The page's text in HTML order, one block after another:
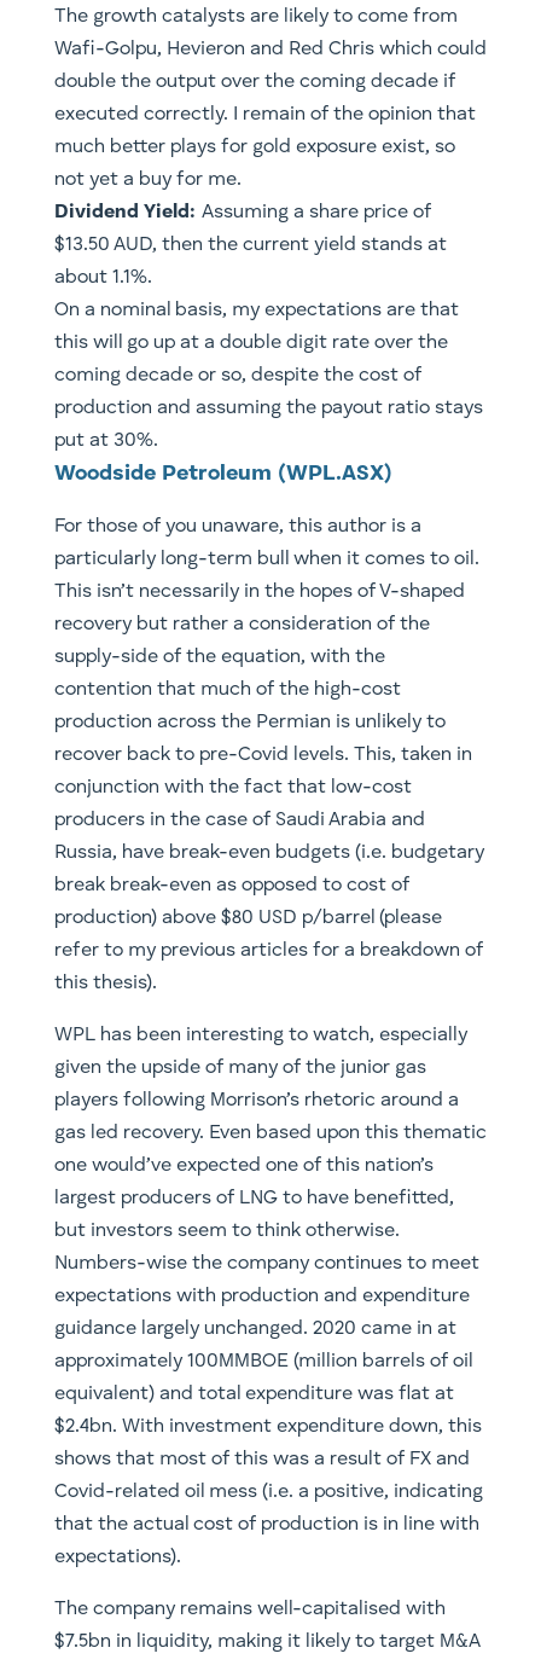
​The growth catalysts are likely to come from
Wafi-Golpu, Hevieron and Red Chris which could
double the output over the coming decade if
executed correctly. I remain of the opinion that
much better plays for gold exposure exist, so
not yet a buy for me.
Dividend Yield: Assuming a share price of
$13.50 AUD, then the current yield stands at
about 1.1%.
On a nominal basis, my expectations are that
this will go up at a double digit rate over the
coming decade or so, despite the cost of
production and assuming the payout ratio stays
put at 30%.
Woodside Petroleum (WPL.ASX)
For those of you unaware, this author is a
particularly long-term bull when it comes to oil.
This isn’t necessarily in the hopes of V-shaped
recovery but rather a consideration of the
supply-side of the equation, with the
contention that much of the high-cost
production across the Permian is unlikely to
recover back to pre-Covid levels. This, taken in
conjunction with the fact that low-cost
producers in the case of Saudi Arabia and
Russia, have break-even budgets (i.e. budgetary
break break-even as opposed to cost of
production) above $80 USD p/barrel (please
refer to my previous articles for a breakdown of
this thesis).
WPL has been interesting to watch, especially
given the upside of many of the junior gas
players following Morrison’s rhetoric around a
gas led recovery. Even based upon this thematic
one would’ve expected one of this nation’s
largest producers of LNG to have benefitted,
but investors seem to think otherwise.
Numbers-wise the company continues to meet
expectations with production and expenditure
guidance largely unchanged. 2020 came in at
approximately 100MMBOE (million barrels of oil
equivalent) and total expenditure was flat at
$2.4bn. With investment expenditure down, this
shows that most of this was a result of FX and
Covid-related oil mess (i.e. a positive, indicating
that the actual cost of production is in line with
expectations).
The company remains well-capitalised with
$7.5bn in liquidity, making it likely to target M&A